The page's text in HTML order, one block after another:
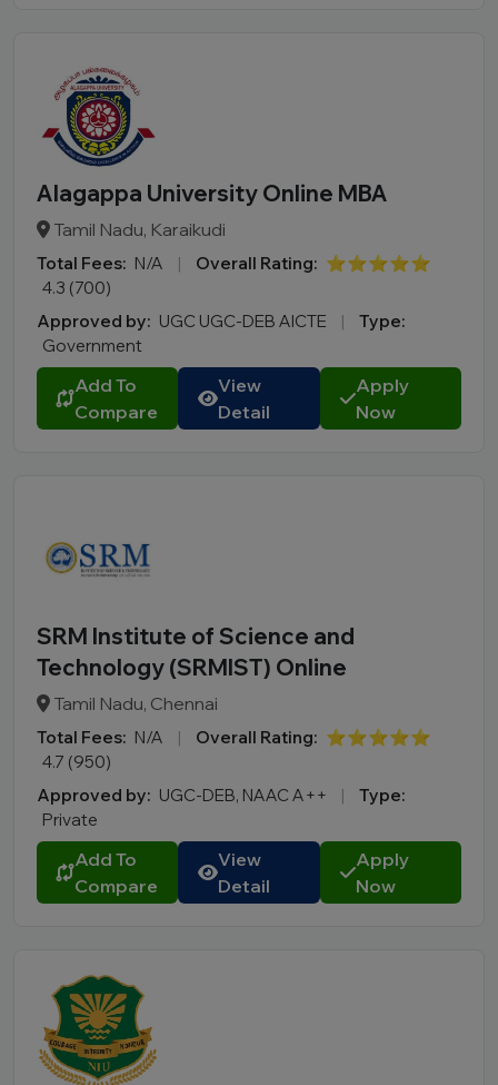
Alagappa University Online MBA
Tamil Nadu, Karaikudi
Total Fees: N/A | Overall Rating: ⭐⭐⭐⭐⭐
4.3 (700)
Approved by: UGC UGC-DEB AICTE |
Type:
Government
Add To
Compare
View
Detail
Apply
Now
SRM Institute of Science and
Technology (SRMIST) Online
Tamil Nadu, Chennai
Total Fees: N/A | Overall Rating: ⭐⭐⭐⭐⭐
4.7 (950)
Approved by: UGC-DEB, NAAC A++ |
Type:
Private
Add To
Compare
View
Detail
Apply
Now